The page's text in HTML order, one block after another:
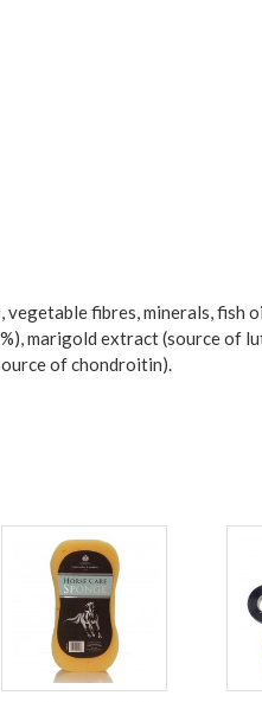
fibres, minerals, fish
marigold extract (source of
of chondroitin).